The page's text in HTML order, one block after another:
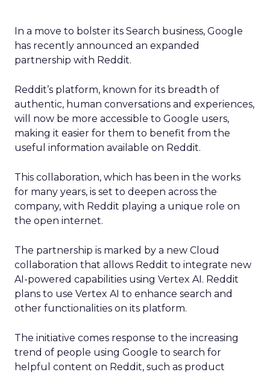
In a move to bolster its Search business, Google
has recently announced an expanded
partnership with Reddit.
Reddit’s platform, known for its breadth of
authentic, human conversations and experiences,
will now be more accessible to Google users,
making it easier for them to benefit from the
useful information available on Reddit.
This collaboration, which has been in the works
for many years, is set to deepen across the
company, with Reddit playing a unique role on
the open internet.
The partnership is marked by a new Cloud
collaboration that allows Reddit to integrate new
AI-powered capabilities using Vertex AI. Reddit
plans to use Vertex AI to enhance search and
other functionalities on its platform.
The initiative comes response to the increasing
trend of people using Google to search for
helpful content on Reddit, such as product